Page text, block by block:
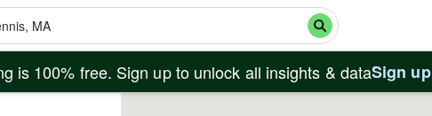
is 100% free. Sign up to unlock all insights & dataSign up